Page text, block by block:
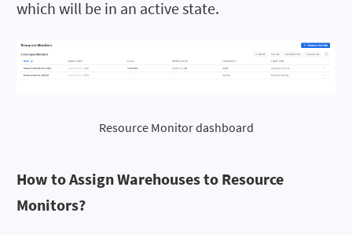
which will be in an active state.
Resource Monitor dashboard
How to Assign Warehouses to Resource
Monitors?